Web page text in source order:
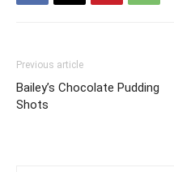
Previous article
Bailey’s Chocolate Pudding
Shots